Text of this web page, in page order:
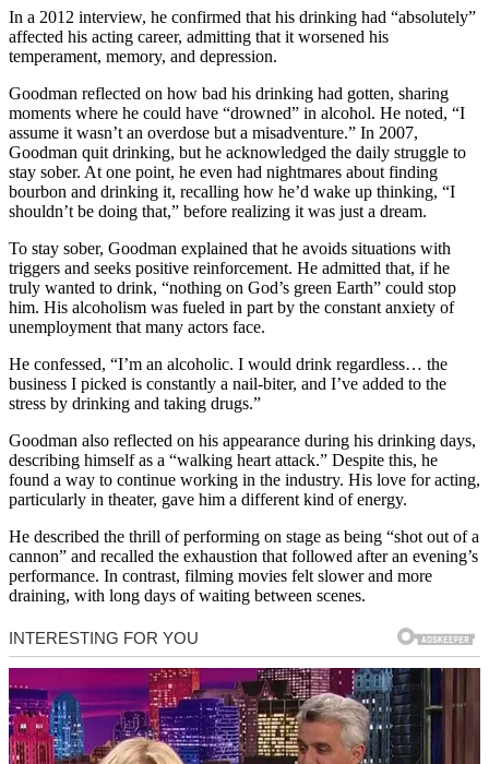
In a 2012 interview, he confirmed that his drinking had “absolutely”
affected his acting career, admitting that it worsened his
temperament, memory, and depression.
Goodman reflected on how bad his drinking had gotten, sharing
moments where he could have “drowned” in alcohol. He noted, “I
assume it wasn’t an overdose but a misadventure.” In 2007,
Goodman quit drinking, but he acknowledged the daily struggle to
stay sober. At one point, he even had nightmares about finding
bourbon and drinking it, recalling how he’d wake up thinking, “I
shouldn’t be doing that,” before realizing it was just a dream.
To stay sober, Goodman explained that he avoids situations with
triggers and seeks positive reinforcement. He admitted that, if he
truly wanted to drink, “nothing on God’s green Earth” could stop
him. His alcoholism was fueled in part by the constant anxiety of
unemployment that many actors face.
He confessed, “I’m an alcoholic. I would drink regardless… the
business I picked is constantly a nail-biter, and I’ve added to the
stress by drinking and taking drugs.”
Goodman also reflected on his appearance during his drinking days,
describing himself as a “walking heart attack.” Despite this, he
found a way to continue working in the industry. His love for acting,
particularly in theater, gave him a different kind of energy.
He described the thrill of performing on stage as being “shot out of a
cannon” and recalled the exhaustion that followed after an evening’s
performance. In contrast, filming movies felt slower and more
draining, with long days of waiting between scenes.